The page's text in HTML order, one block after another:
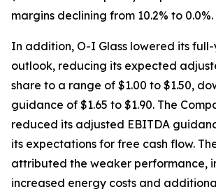
margins declining from 10.2% to 0.0%.
In addition, O-I Glass lowered its
outlook, reducing its expected
share to a range of $1.00 to $1.50,
guidance of $1.65 to $1.90. The
reduced its adjusted EBITDA
its expectations for free cash flow.
attributed the weaker performance,
increased energy costs and